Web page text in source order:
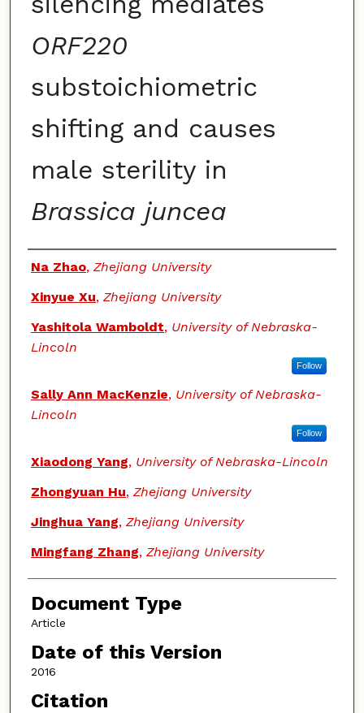
ORF220
substoichiometric
shifting and causes
male sterility in
Brassica juncea
Authors
Na Zhao, Zhejiang University
Xinyue Xu, Zhejiang University
Yashitola Wamboldt, University of Nebraska-
Lincoln
Follow
Sally Ann MacKenzie, University of Nebraska-
Lincoln
Follow
Xiaodong Yang, University of Nebraska-Lincoln
Zhongyuan Hu, Zhejiang University
Jinghua Yang, Zhejiang University
Mingfang Zhang, Zhejiang University
Document Type
Article
Date of this Version
2016
Citation